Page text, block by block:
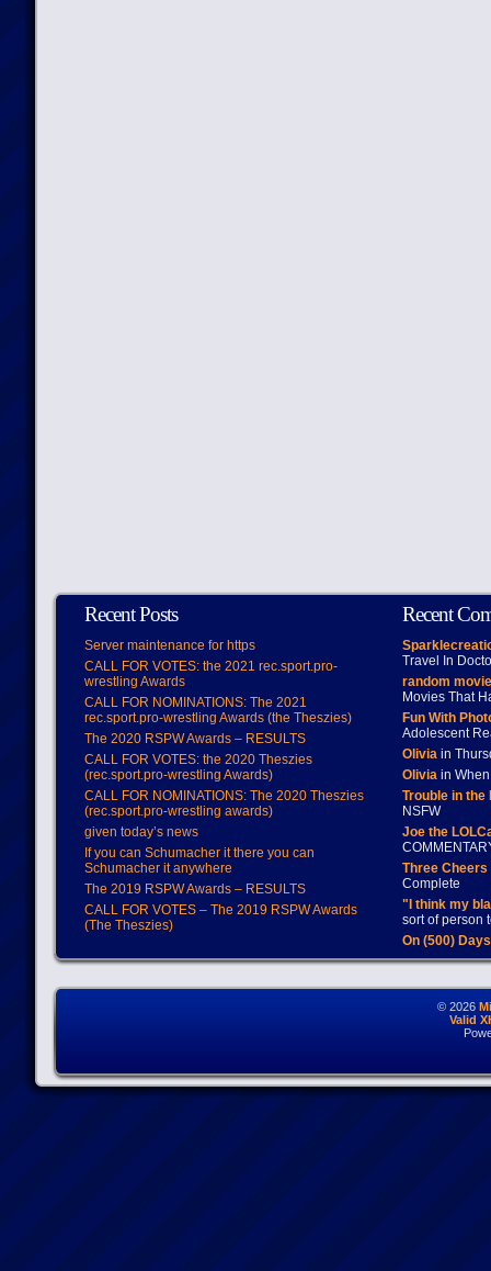
Recent Posts
Server maintenance for https
CALL FOR VOTES: the 2021 rec.sport.pro-
wrestling Awards
CALL FOR NOMINATIONS: The 2021
rec.sport.pro-wrestling Awards (the Theszies)
The 2020 RSPW Awards – RESULTS
CALL FOR VOTES: the 2020 Theszies
(rec.sport.pro-wrestling Awards)
CALL FOR NOMINATIONS: The 2020 Theszies
(rec.sport.pro-wrestling awards)
given today’s news
If you can Schumacher it there you can
Schumacher it anywhere
The 2019 RSPW Awards – RESULTS
CALL FOR VOTES – The 2019 RSPW Awards
(The Theszies)
Recent
Travel In
random
Movies That
Fun With
Adolescent
Oliviain
Oliviain When
Trouble in
NSFW
Joe the
Three
Complete
"I think my
sort of person
On (500)
© 2026
Valid